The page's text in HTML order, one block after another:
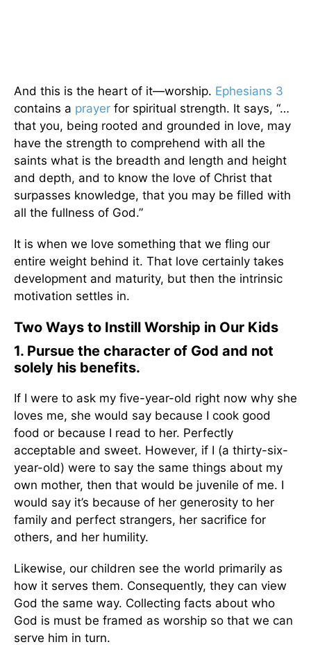
And this is the heart of it—worship. Ephesians 3
contains a prayer for spiritual strength. It says, “…
that you, being rooted and grounded in love, may
have the strength to comprehend with all the
saints what is the breadth and length and height
and depth, and to know the love of Christ that
surpasses knowledge, that you may be filled with
all the fullness of God.”
It is when we love something that we fling our
entire weight behind it. That love certainly takes
development and maturity, but then the intrinsic
motivation settles in.
Two Ways to Instill Worship in Our Kids
1. Pursue the character of God and not
solely his benefits.
If I were to ask my five-year-old right now why she
loves me, she would say because I cook good
food or because I read to her. Perfectly
acceptable and sweet. However, if I (a thirty-six-
year-old) were to say the same things about my
own mother, then that would be juvenile of me. I
would say it’s because of her generosity to her
family and perfect strangers, her sacrifice for
others, and her humility.
Likewise, our children see the world primarily as
how it serves them. Consequently, they can view
God the same way. Collecting facts about who
God is must be framed as worship so that we can
serve him in turn.